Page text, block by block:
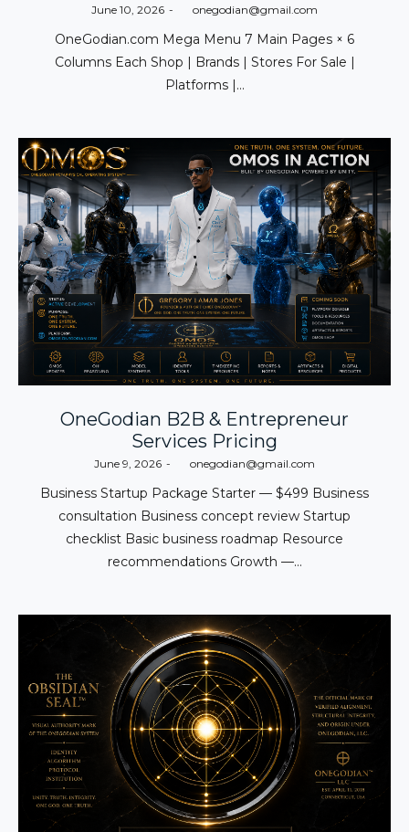
Posted
June 10, 2026 byonegodian@gmail.com
OneGodian.com Mega Menu 7 Main Pages × 6
Columns Each Shop | Brands | Stores For Sale |
Platforms |…
OneGodian B2B & Entrepreneur
Services Pricing
Posted
June 9, 2026 byonegodian@gmail.com
Business Startup Package Starter — $499 Business
consultation Business concept review Startup
checklist Basic business roadmap Resource
recommendations Growth —…